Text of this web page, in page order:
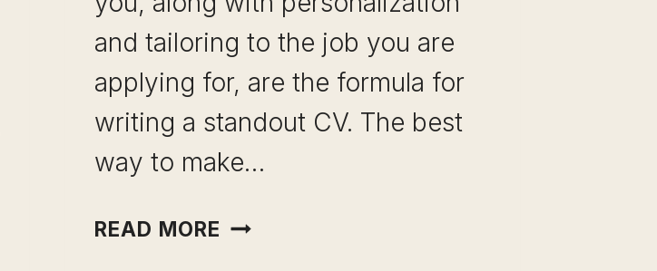
and tailoring to the job you are
applying for, are the formula for
writing a standout CV. The best
way to make…
READ MORE BEST